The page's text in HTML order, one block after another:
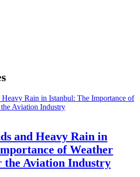
and Heavy Rain in
of Weather
the Aviation Industry